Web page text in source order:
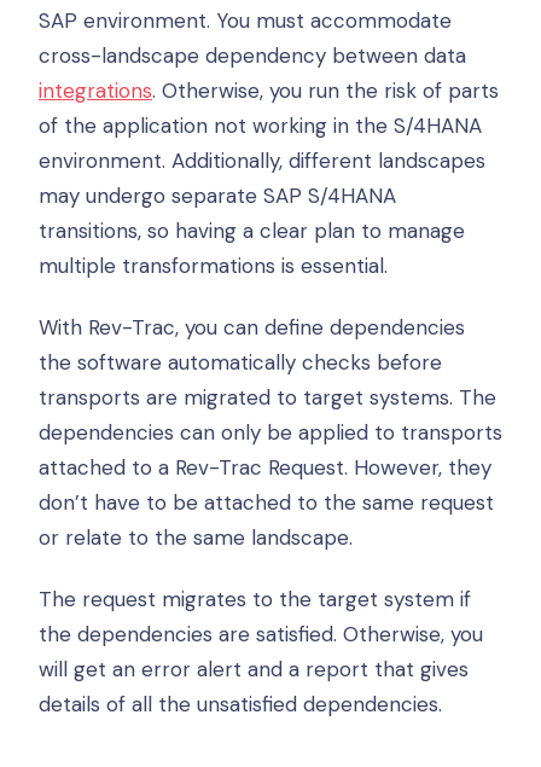
SAP environment. You must accommodate
cross-landscape dependency between data
integrations. Otherwise, you run the risk of parts
of the application not working in the S/4HANA
environment. Additionally, different landscapes
may undergo separate SAP S/4HANA
transitions, so having a clear plan to manage
multiple transformations is essential.
With Rev-Trac, you can define dependencies
the software automatically checks before
transports are migrated to target systems. The
dependencies can only be applied to transports
attached to a Rev-Trac Request. However, they
don’t have to be attached to the same request
or relate to the same landscape.
The request migrates to the target system if
the dependencies are satisfied. Otherwise, you
will get an error alert and a report that gives
details of all the unsatisfied dependencies.